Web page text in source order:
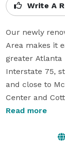
Write A
Our newly
Area makes it
greater Atlanta
Interstate 75,
and close to
Center and
Speedway,
short drive
Read more